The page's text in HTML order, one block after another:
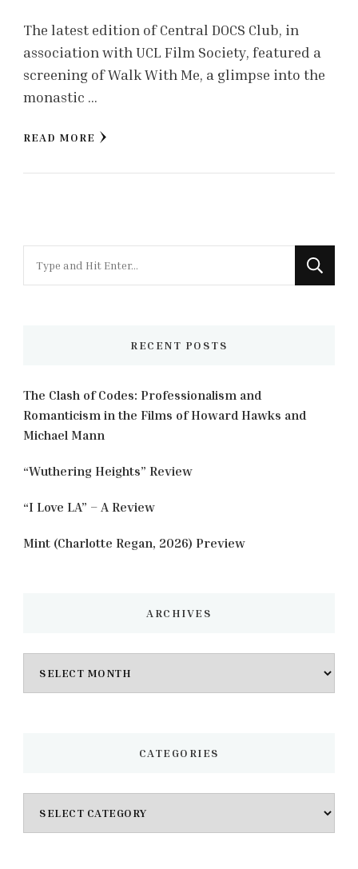
The latest edition of Central DOCS Club, in
association with UCL Film Society, featured a
screening of Walk With Me, a glimpse into the
monastic …
READ MORE
for
RECENT POSTS
The Clash of Codes: Professionalism and
Romanticism in the Films of Howard Hawks and
Michael Mann
“Wuthering Heights” Review
“I Love LA” – A Review
Mint (Charlotte Regan, 2026) Preview
ARCHIVES
CATEGORIES